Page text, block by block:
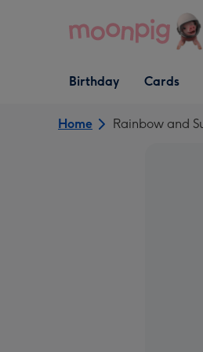
Open Birthday
dropdown
Birthday
Open Cards
dropdown
Cards
Home Rainbow and